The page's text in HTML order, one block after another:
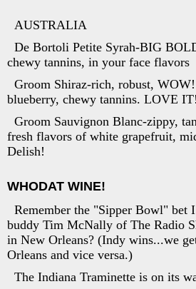
AUSTRALIA
De Bortoli Petite Syrah-BIG
chewy tannins, in your face flavors
Groom Shiraz-rich, robust,
blueberry, chewy tannins. LOVE IT!
Groom Sauvignon Blanc-zippy,
fresh flavors of white grapefruit,
Delish!
WHODAT WINE!
Remember the "Sipper Bowl" bet
buddy Tim McNally of The Radio
in New Orleans? (Indy wins...we
Orleans and vice versa.)
The Indiana Traminette is on its